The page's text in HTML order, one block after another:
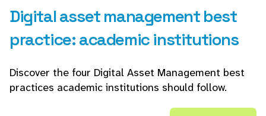
Digital asset management best
practice: academic institutions
Discover the four Digital Asset Management best
practices academic institutions should follow.